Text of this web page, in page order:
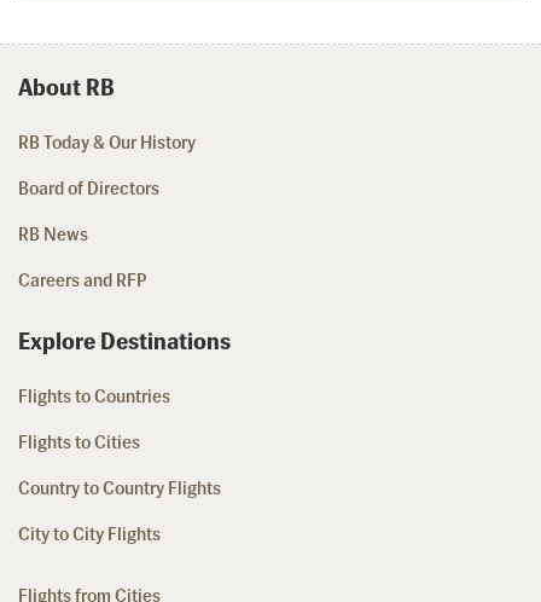
About RB
RB Today & Our History
Board of Directors
RB News
Careers and RFP
Explore Destinations
Flights to Countries
Flights to Cities
Country to Country Flights
City to City Flights
Flights from Cities